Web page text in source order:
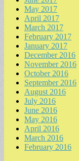
May 2017
April 2017
March 2017
February 2017
January 2017
December 2016
November 2016
October 2016
September 2016
August 2016
July 2016
June 2016
May 2016
April 2016
March 2016
February 2016